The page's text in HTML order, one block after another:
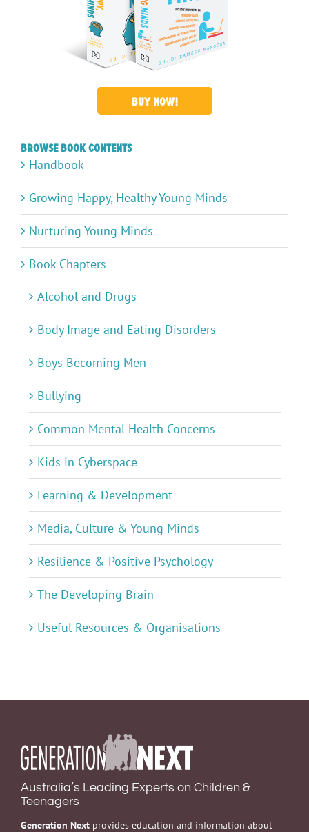
BUY NOW!
Browse Book Contents
Handbook
Growing Happy, Healthy Young Minds
Nurturing Young Minds
Book Chapters
Alcohol and Drugs
Body Image and Eating Disorders
Boys Becoming Men
Bullying
Common Mental Health Concerns
Kids in Cyberspace
Learning & Development
Media, Culture & Young Minds
Resilience & Positive Psychology
The Developing Brain
Useful Resources & Organisations
Australia’s Leading Experts on Children &
Teenagers
Generation Next provides education and information about